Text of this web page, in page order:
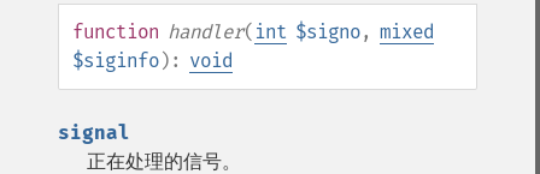
function handler( int $signo, mixed
$siginfo): void
signal
正在处理的信号。